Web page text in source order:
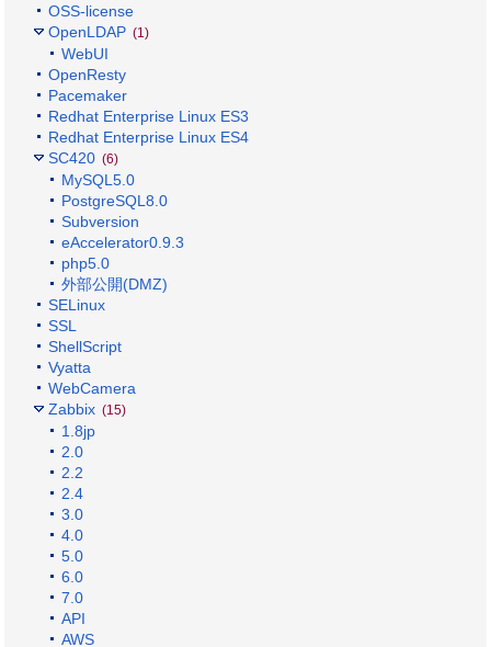
OSS-license
OpenLDAP (1)
WebUI
OpenResty
Pacemaker
Redhat Enterprise Linux ES3
Redhat Enterprise Linux ES4
SC420 (6)
MySQL5.0
PostgreSQL8.0
Subversion
eAccelerator0.9.3
php5.0
外部公開(DMZ)
SELinux
SSL
ShellScript
Vyatta
WebCamera
Zabbix (15)
1.8jp
2.0
2.2
2.4
3.0
4.0
5.0
6.0
7.0
API
AWS